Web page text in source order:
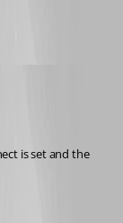
is set and the